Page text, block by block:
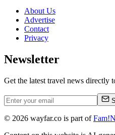
About Us
Advertise
Contact
Privacy
Newsletter
Get the latest travel news directly
© 2026 wayfar.co is part of